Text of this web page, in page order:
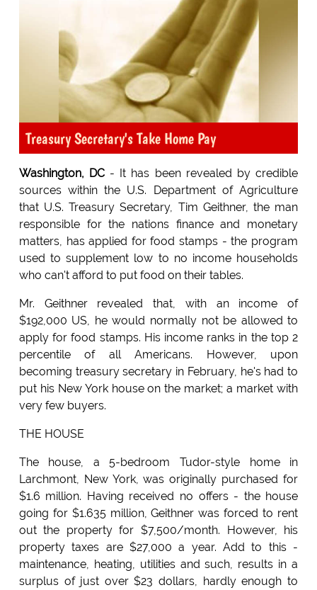
Treasury Secretary's Take Home Pay
Washington, DC - It has been revealed by credible
sources within the U.S. Department of Agriculture
that U.S. Treasury Secretary, Tim Geithner, the man
responsible for the nations finance and monetary
matters, has applied for food stamps - the program
used to supplement low to no income households
who can't afford to put food on their tables.
Mr. Geithner revealed that, with an income of
$192,000 US, he would normally not be allowed to
apply for food stamps. His income ranks in the top 2
percentile of all Americans. However, upon
becoming treasury secretary in February, he's had to
put his New York house on the market; a market with
very few buyers.
THE HOUSE
The house, a 5-bedroom Tudor-style home in
Larchmont, New York, was originally purchased for
$1.6 million. Having received no offers - the house
going for $1.635 million, Geithner was forced to rent
out the property for $7,500/month. However, his
property taxes are $27,000 a year. Add to this -
maintenance, heating, utilities and such, results in a
surplus of just over $23 dollars, hardly enough to